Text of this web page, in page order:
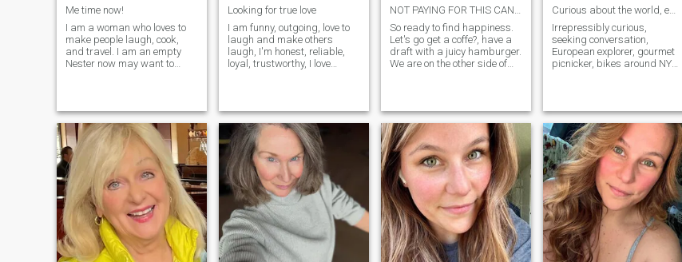
Me time now!
I am a woman who loves to
make people laugh, cook,
and travel. I am an empty
Nester now may want to
retired New...
Looking for true love
I am funny, outgoing, love to
laugh and make others
laugh, I'm honest, reliable,
loyal, trustworthy, I love
So ready to find happiness.
Let's go get a coffe?, have a
draft with a juicy hamburger.
We are on the other side of
Curious about the world, empathetic listener
Irrepressibly curious,
seeking conversation,
European explorer, gourmet
picnicker, bikes around NYC,
in...